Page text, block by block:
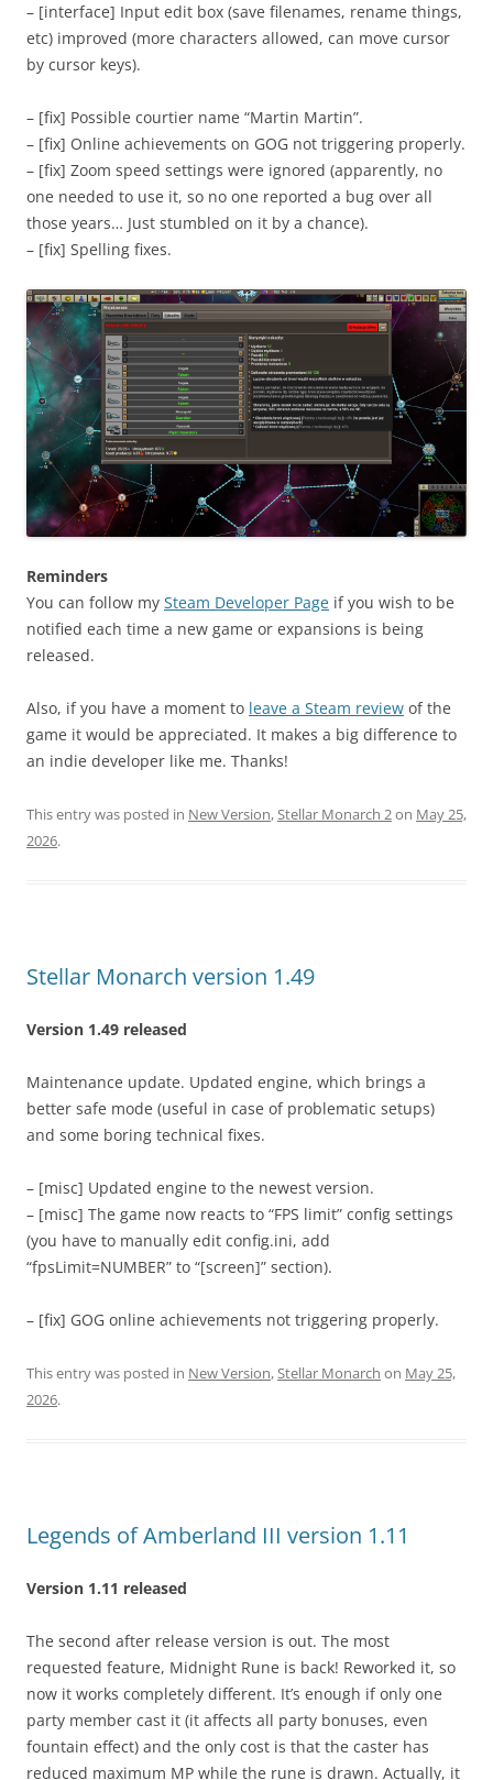
– [interface] Input edit box (save filenames, rename things,
etc) improved (more characters allowed, can move cursor
by cursor keys).
– [fix] Possible courtier name “Martin Martin”.
– [fix] Online achievements on GOG not triggering properly.
– [fix] Zoom speed settings were ignored (apparently, no
one needed to use it, so no one reported a bug over all
those years… Just stumbled on it by a chance).
– [fix] Spelling fixes.
Reminders
You can follow my Steam Developer Page if you wish to be
notified each time a new game or expansions is being
released.
Also, if you have a moment to leave a Steam review of the
game it would be appreciated. It makes a big difference to
an indie developer like me. Thanks!
This entry was posted in New Version,Stellar Monarch 2on May 25,
2026.
Stellar Monarch version 1.49
Version 1.49 released
Maintenance update. Updated engine, which brings a
better safe mode (useful in case of problematic setups)
and some boring technical fixes.
– [misc] Updated engine to the newest version.
– [misc] The game now reacts to “FPS limit” config settings
(you have to manually edit config.ini, add
“fpsLimit=NUMBER” to “[screen]” section).
– [fix] GOG online achievements not triggering properly.
This entry was posted in New Version,Stellar Monarch on May 25,
2026.
Legends of Amberland III version 1.11
Version 1.11 released
The second after release version is out. The most
requested feature, Midnight Rune is back! Reworked it, so
now it works completely different. It’s enough if only one
party member cast it (it affects all party bonuses, even
fountain effect) and the only cost is that the caster has
reduced maximum MP while the rune is drawn. Actually, it